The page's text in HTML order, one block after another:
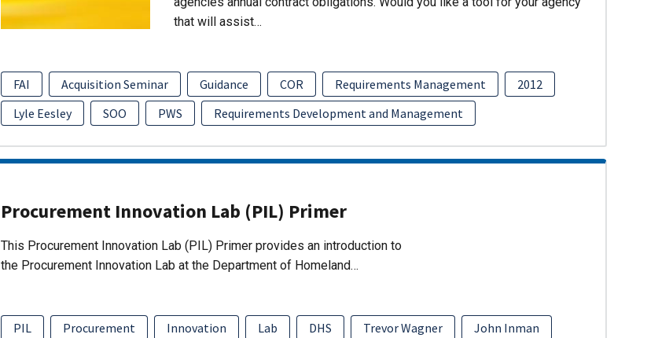
that will assist…
FAI Acquisition Seminar Guidance COR Requirements Management
2012
Lyle Eesley
SOO PWS Requirements Development and Management
Procurement Innovation Lab (PIL) Primer
This Procurement Innovation Lab (PIL) Primer provides an introduction to
the Procurement Innovation Lab at the Department of Homeland…
PIL Procurement Innovation Lab DHS Trevor Wagner John Inman